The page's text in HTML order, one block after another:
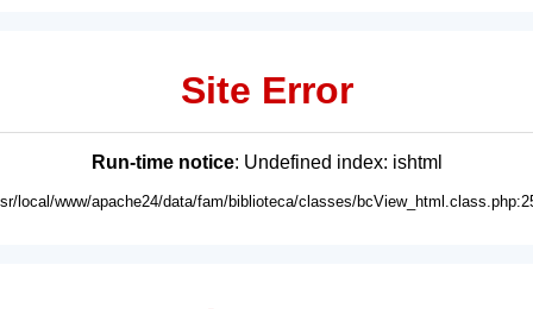
Site Error
Run-time notice: Undefined index: ishtml
local/www/apache24/data/fam/biblioteca/classes/